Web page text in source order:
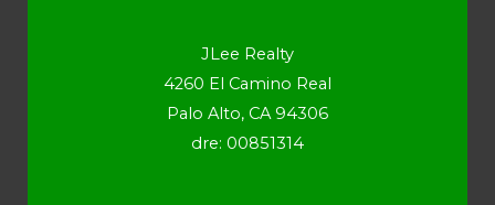
JLee Realty
4260 El Camino Real
Palo Alto, CA 94306
dre: 00851314